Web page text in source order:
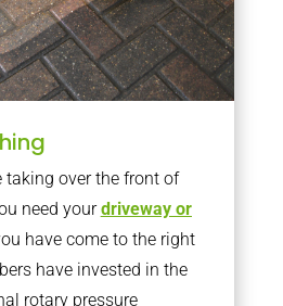
taking over the front of
need yourdriveway or
have come to the right
have invested in the
rotary pressure